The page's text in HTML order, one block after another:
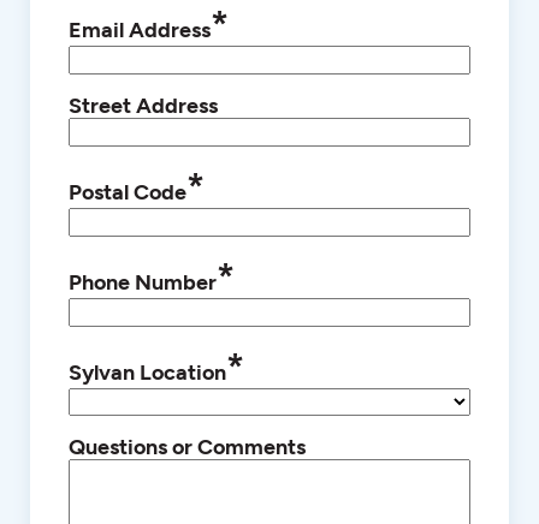
Email Address*
Street Address
Postal Code*
Phone Number*
Sylvan Location*
Questions or Comments